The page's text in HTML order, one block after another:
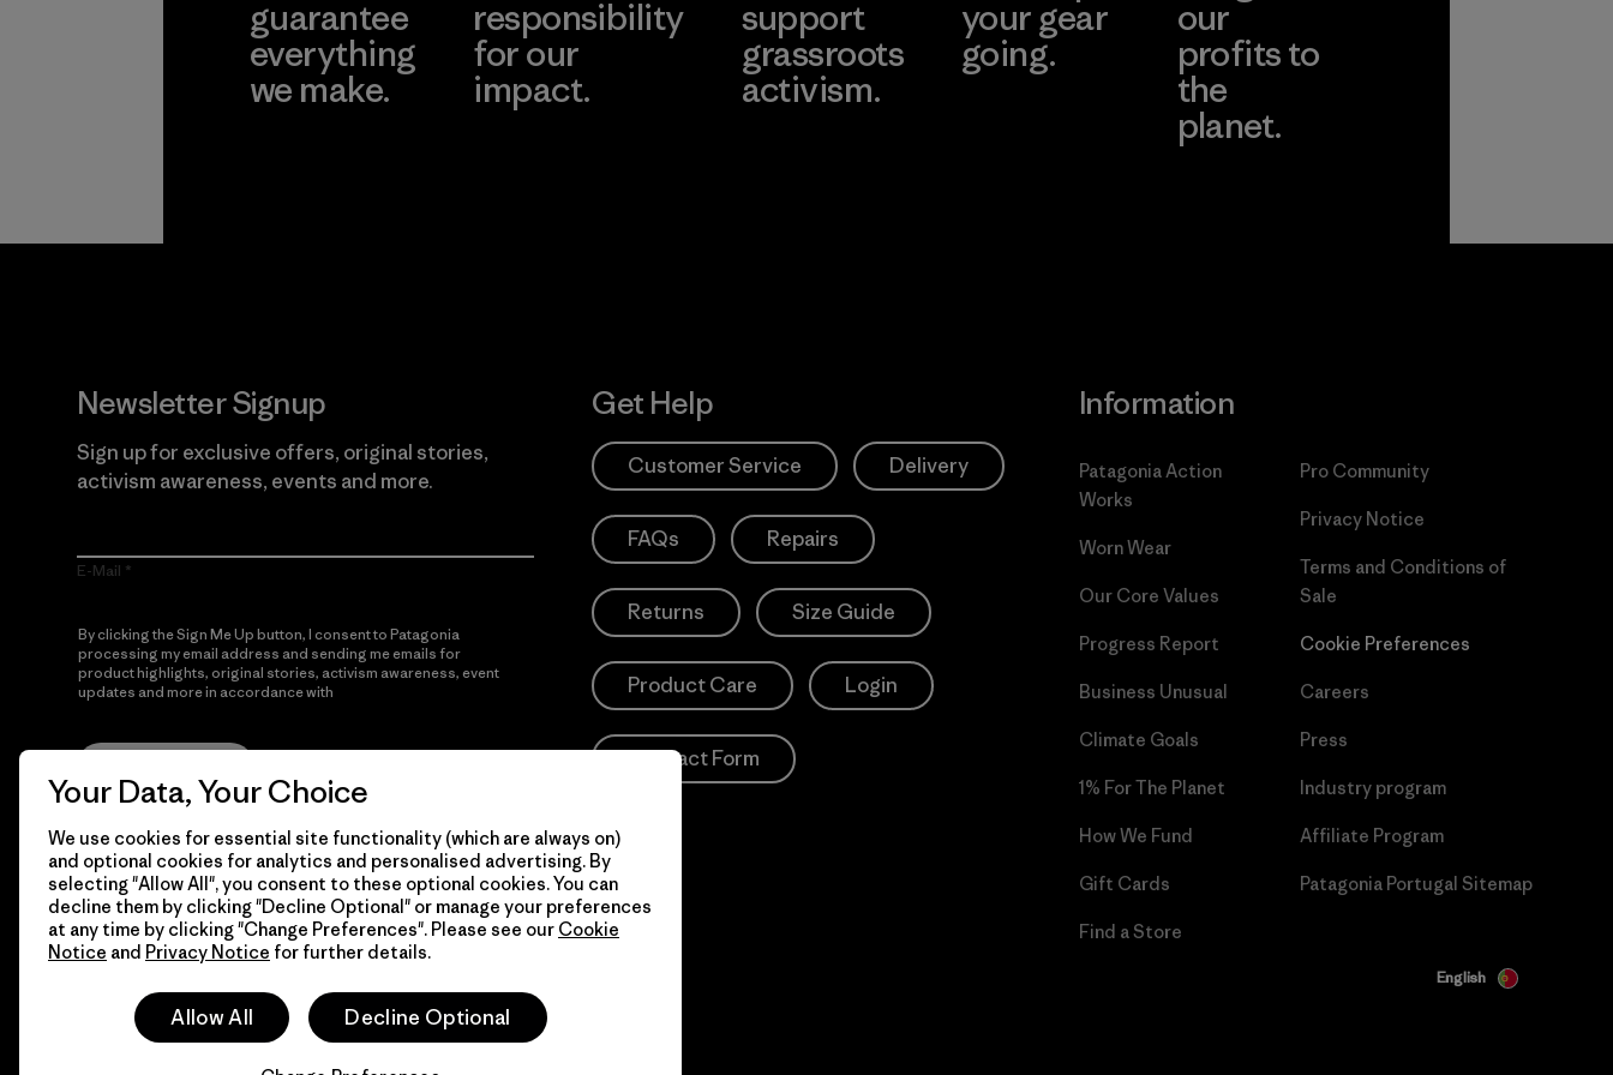
guarantee
everything
we make.
responsibility
for our
impact.
support
grassroots
activism.
your gear
going.
our
profits to
the
planet.
Newsletter Signup
Sign up for exclusive offers, original stories,
activism awareness, events and more.
E-Mail
By clicking the Sign Me Up button, I consent to Patagonia
processing my email address and sending me emails for
product highlights, original stories, activism awareness, event
updates and more in accordance with
Get Help
Customer Service Delivery
FAQs Repairs
Returns Size Guide
Product Care Login
Contact Form
Information
Patagonia Action
Works
Worn Wear
Our Core Values
Progress Report
Business Unusual
Climate Goals
1% For The Planet
How We Fund
Gift Cards
Find a Store
Pro Community
Privacy Notice
Terms and Conditions of
Sale
Cookie Preferences
Careers
Press
Industry program
Affiliate Program
Patagonia Portugal Sitemap
English
Your Data, Your Choice
We use cookies for essential site functionality (which are always on)
and optional cookies for analytics and personalised advertising. By
selecting "Allow All", you consent to these optional cookies. You can
decline them by clicking "Decline Optional" or manage your preferences
at any time by clicking "Change Preferences". Please see our Cookie
Notice and Privacy Notice for further details.
Allow All Decline Optional